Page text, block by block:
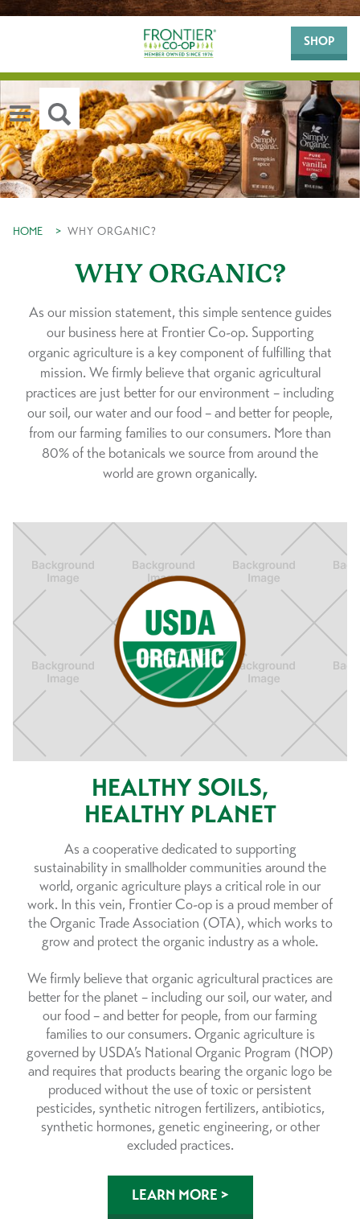
SHOP
HOME > WHY ORGANIC?
WHY ORGANIC?
As our mission statement, this simple sentence guides
our business here at Frontier Co-op. Supporting
organic agriculture is a key component of fulfilling that
mission. We firmly believe that organic agricultural
practices are just better for our environment – including
our soil, our water and our food – and better for people,
from our farming families to our consumers. More than
80% of the botanicals we source from around the
world are grown organically.
HEALTHY SOILS,
HEALTHY PLANET
As a cooperative dedicated to supporting
sustainability in smallholder communities around the
world, organic agriculture plays a critical role in our
work. In this vein, Frontier Co-op is a proud member of
the Organic Trade Association (OTA), which works to
grow and protect the organic industry as a whole.
We firmly believe that organic agricultural practices are
better for the planet – including our soil, our water, and
our food – and better for people, from our farming
families to our consumers. Organic agriculture is
governed by USDA’s National Organic Program (NOP)
and requires that products bearing the organic logo be
produced without the use of toxic or persistent
pesticides, synthetic nitrogen fertilizers, antibiotics,
synthetic hormones, genetic engineering, or other
excluded practices.
LEARN MORE >